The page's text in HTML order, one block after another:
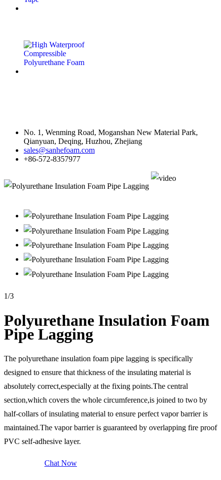
No. 1, Wenming Road, Moganshan New Material Park,
Qianyuan, Deqing, Huzhou, Zhejiang
sales@sanhefoam.com
+86-572-8357977
1/3
Polyurethane Insulation Foam
Pipe Lagging
The polyurethane insulation foam pipe lagging is specifically
designed to ensure that thickness of the insulating material is
absolutely correct,especially at the fixing points.The central
section,which covers the whole circumference,is joined to two by
half-collars of insulating material to ensure perfect vapor barrier is
maintained.The vapor barrier is guaranteed by overlapping fire proof
PVC self-adhesive layer.
Chat Now